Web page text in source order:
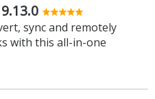
sync and remotely
with this all-in-one